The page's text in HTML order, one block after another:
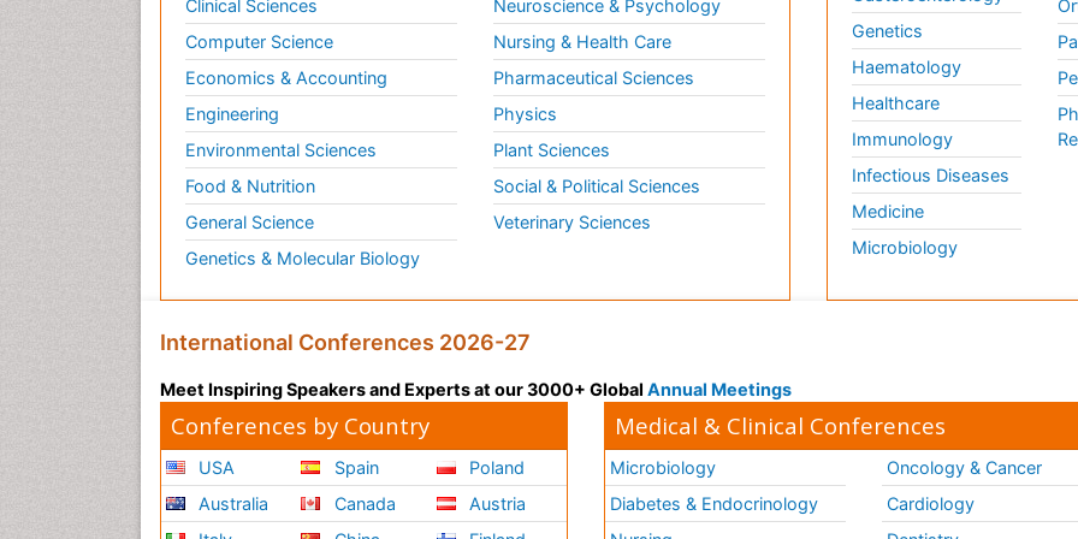
Clinical Sciences
Computer Science
Economics & Accounting
Engineering
Environmental Sciences
Food & Nutrition
General Science
Genetics & Molecular Biology
Neuroscience & Psychology
Nursing & Health Care
Pharmaceutical Sciences
Physics
Plant Sciences
Social & Political Sciences
Veterinary Sciences
Genetics
Haematology
Healthcare
Immunology
Infectious Diseases
Medicine
Microbiology
International Conferences 2026-27
Meet Inspiring Speakers and Experts at our 3000+ Global Annual Meetings
Conferences by Country
USA
Australia
Spain
Canada
Poland
Austria
Medical & Clinical Conferences
Microbiology
Diabetes & Endocrinology
Oncology & Cancer
Cardiology